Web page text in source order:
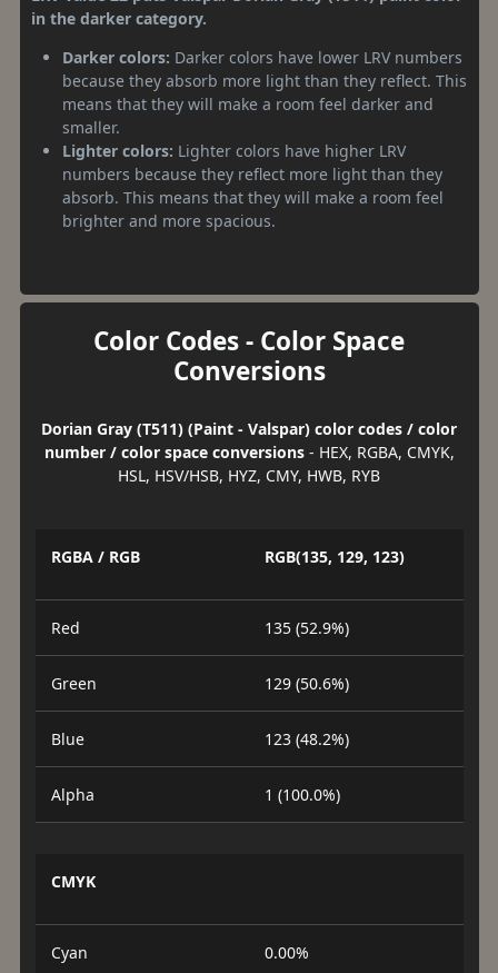
in the darker category.
Darker colors: Darker colors have lower LRV numbers
because they absorb more light than they reflect. This
means that they will make a room feel darker and
smaller.
Lighter colors: Lighter colors have higher LRV
numbers because they reflect more light than they
absorb. This means that they will make a room feel
brighter and more spacious.
Color Codes - Color Space
Conversions
Dorian Gray (T511) (Paint - Valspar) color codes / color
number / color space conversions- HEX, RGBA, CMYK,
HSL, HSV/HSB, HYZ, CMY, HWB, RYB
RGBA / RGB RGB(135, 129, 123)
Red 135 (52.9%)
Green 129 (50.6%)
Blue 123 (48.2%)
Alpha 1 (100.0%)
CMYK
Cyan 0.00%